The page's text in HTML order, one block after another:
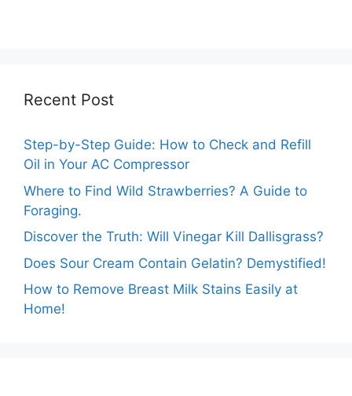
Recent Post
Step-by-Step Guide: How to Check and Refill
Oil in Your AC Compressor
Where to Find Wild Strawberries? A Guide to
Foraging.
Discover the Truth: Will Vinegar Kill Dallisgrass?
Does Sour Cream Contain Gelatin? Demystified!
How to Remove Breast Milk Stains Easily at
Home!